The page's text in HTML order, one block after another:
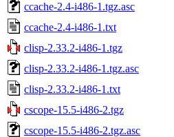
ccache-2.4-i486-1.tgz.asc
ccache-2.4-i486-1.txt
clisp-2.33.2-i486-1.tgz
clisp-2.33.2-i486-1.tgz.asc
clisp-2.33.2-i486-1.txt
cscope-15.5-i486-2.tgz
cscope-15.5-i486-2.tgz.asc